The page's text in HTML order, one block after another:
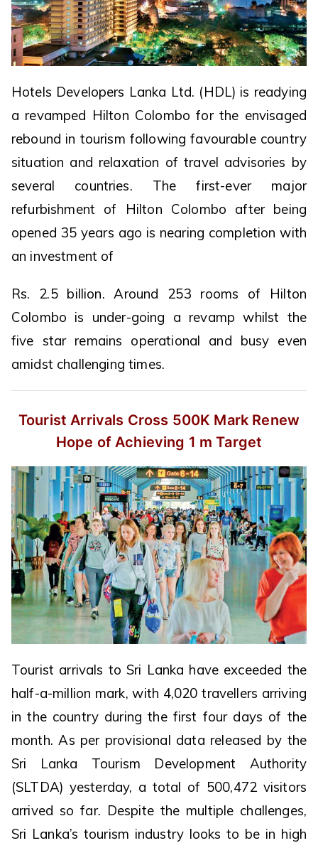
Hotels Developers Lanka Ltd. (HDL) is readying
a revamped Hilton Colombo for the envisaged
rebound in tourism following favourable country
situation and relaxation of travel advisories by
several countries. The first-ever major
refurbishment of Hilton Colombo after being
opened 35 years ago is nearing completion with
an investment of
Rs. 2.5 billion. Around 253 rooms of Hilton
Colombo is under-going a revamp whilst the
five star remains operational and busy even
amidst challenging times.
Tourist Arrivals Cross 500K Mark Renew
Hope of Achieving 1 m Target
Tourist arrivals to Sri Lanka have exceeded the
half-a-million mark, with 4,020 travellers arriving
in the country during the first four days of the
month. As per provisional data released by the
Sri Lanka Tourism Development Authority
(SLTDA) yesterday, a total of 500,472 visitors
arrived so far. Despite the multiple challenges,
Sri Lanka’s tourism industry looks to be in high